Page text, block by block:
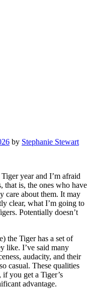
by Stephanie Stewart
year and I’m afraid
that is, the ones who have
care about them. It may
clear, what I’m going to
Potentially doesn’t
the Tiger has a set of
like. I’ve said many
audacity, and their
casual. These qualities
if you get a Tiger’s
advantage.